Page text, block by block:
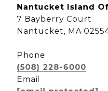
Nantucket Island
7 Bayberry Court
Nantucket, MA
Phone
(508) 228-6000
Email